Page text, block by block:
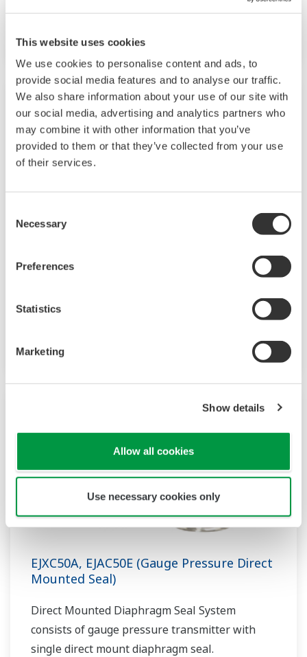
This website uses cookies
We use cookies to personalise content and ads, to
provide social media features and to analyse our traffic.
We also share information about your use of our site with
our social media, advertising and analytics partners who
may combine it with other information that you’ve
provided to them or that they’ve collected from your use
of their services.
Selection
Necessary
Preferences
Statistics
Marketing
Show details
Allow all cookies
Use necessary cookies only
Transmitter based on the EJX-A Series as a high
Pressure Diaphragm Seal)
Diaphragm Seal System consists of differential
pressure or gauge pressure transmitter with
EJXC50A, EJAC50E (Gauge Pressure Direct
Mounted Seal)
Direct Mounted Diaphragm Seal System
consists of gauge pressure transmitter with
single direct mount diaphragm seal.